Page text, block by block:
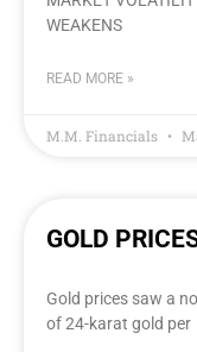
WEAKENS
READ MORE »
M.M. Financials
GOLD
Gold prices saw a
of 24-karat gold per